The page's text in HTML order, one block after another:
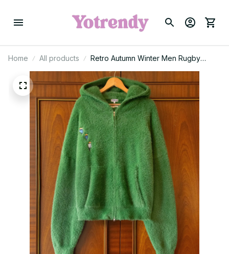
Home All products
Retro Autumn Winter Men Rugby
Knitted Warm Sweater Y2k Green
Exploration Pattern Embroidery
Hoodie Borneo Knitwear Sweaters